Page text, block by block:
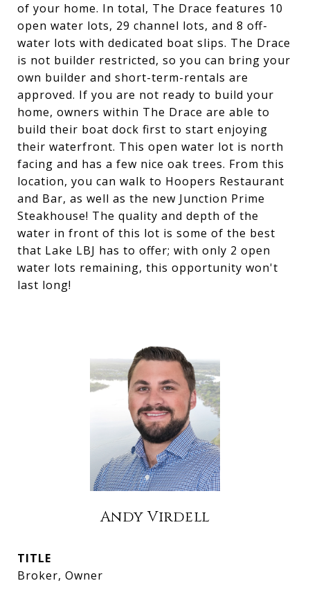
of your home. In total, The Drace features 10
open water lots, 29 channel lots, and 8 off-
water lots with dedicated boat slips. The Drace
is not builder restricted, so you can bring your
own builder and short-term-rentals are
approved. If you are not ready to build your
home, owners within The Drace are able to
build their boat dock first to start enjoying
their waterfront. This open water lot is north
facing and has a few nice oak trees. From this
location, you can walk to Hoopers Restaurant
and Bar, as well as the new Junction Prime
Steakhouse! The quality and depth of the
water in front of this lot is some of the best
that Lake LBJ has to offer; with only 2 open
water lots remaining, this opportunity won't
last long!
Andy Virdell
TITLE
Broker, Owner